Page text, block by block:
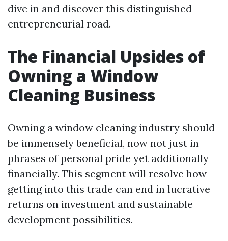
dive in and discover this distinguished
entrepreneurial road.
The Financial Upsides of
Owning a Window
Cleaning Business
Owning a window cleaning industry should
be immensely beneficial, now not just in
phrases of personal pride yet additionally
financially. This segment will resolve how
getting into this trade can end in lucrative
returns on investment and sustainable
development possibilities.